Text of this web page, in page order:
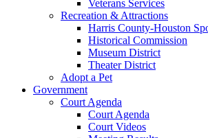
Veterans Services
Recreation & Attractions
Harris County-Houston
Historical Commission
Museum District
Theater District
Adopt a Pet
Government
Court Agenda
Court Agenda
Court Videos